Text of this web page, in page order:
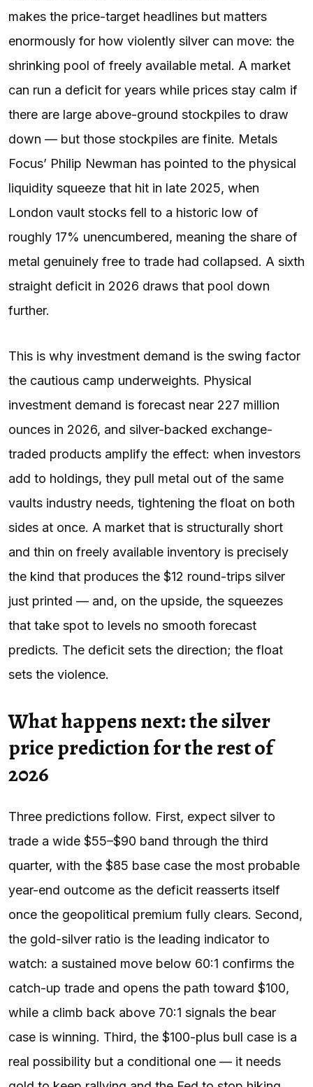
makes the price-target headlines but matters
enormously for how violently silver can move: the
shrinking pool of freely available metal. A market
can run a deficit for years while prices stay calm if
there are large above-ground stockpiles to draw
down — but those stockpiles are finite. Metals
Focus’ Philip Newman has pointed to the physical
liquidity squeeze that hit in late 2025, when
London vault stocks fell to a historic low of
roughly 17% unencumbered, meaning the share of
metal genuinely free to trade had collapsed. A sixth
straight deficit in 2026 draws that pool down
further.
This is why investment demand is the swing factor
the cautious camp underweights. Physical
investment demand is forecast near 227 million
ounces in 2026, and silver-backed exchange-
traded products amplify the effect: when investors
add to holdings, they pull metal out of the same
vaults industry needs, tightening the float on both
sides at once. A market that is structurally short
and thin on freely available inventory is precisely
the kind that produces the $12 round-trips silver
just printed — and, on the upside, the squeezes
that take spot to levels no smooth forecast
predicts. The deficit sets the direction; the float
sets the violence.
What happens next: the silver
price prediction for the rest of
2026
Three predictions follow. First, expect silver to
trade a wide $55–$90 band through the third
quarter, with the $85 base case the most probable
year-end outcome as the deficit reasserts itself
once the geopolitical premium fully clears. Second,
the gold-silver ratio is the leading indicator to
watch: a sustained move below 60:1 confirms the
catch-up trade and opens the path toward $100,
while a climb back above 70:1 signals the bear
case is winning. Third, the $100-plus bull case is a
real possibility but a conditional one — it needs